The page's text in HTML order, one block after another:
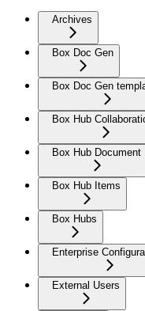
Archives
Box Doc Gen
Box Doc Gen
Box Hub
Box Hub Document
Box Hub Items
Box Hubs
Enterprise
External Users